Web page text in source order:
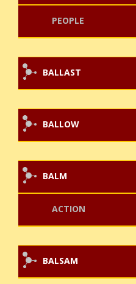
PEOPLE
BALLAST
BALLOW
BALM
ACTION
BALSAM